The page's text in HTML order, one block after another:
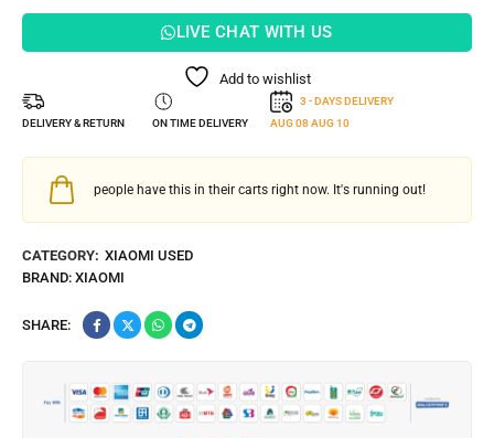
LIVE CHAT WITH US
Add to wishlist
DELIVERY & RETURN ON TIME DELIVERY
3 - DAYS DELIVERY
AUG 08AUG 10
people have this in their carts right now. It's running out!
CATEGORY: XIAOMI USED
BRAND: XIAOMI
SHARE: